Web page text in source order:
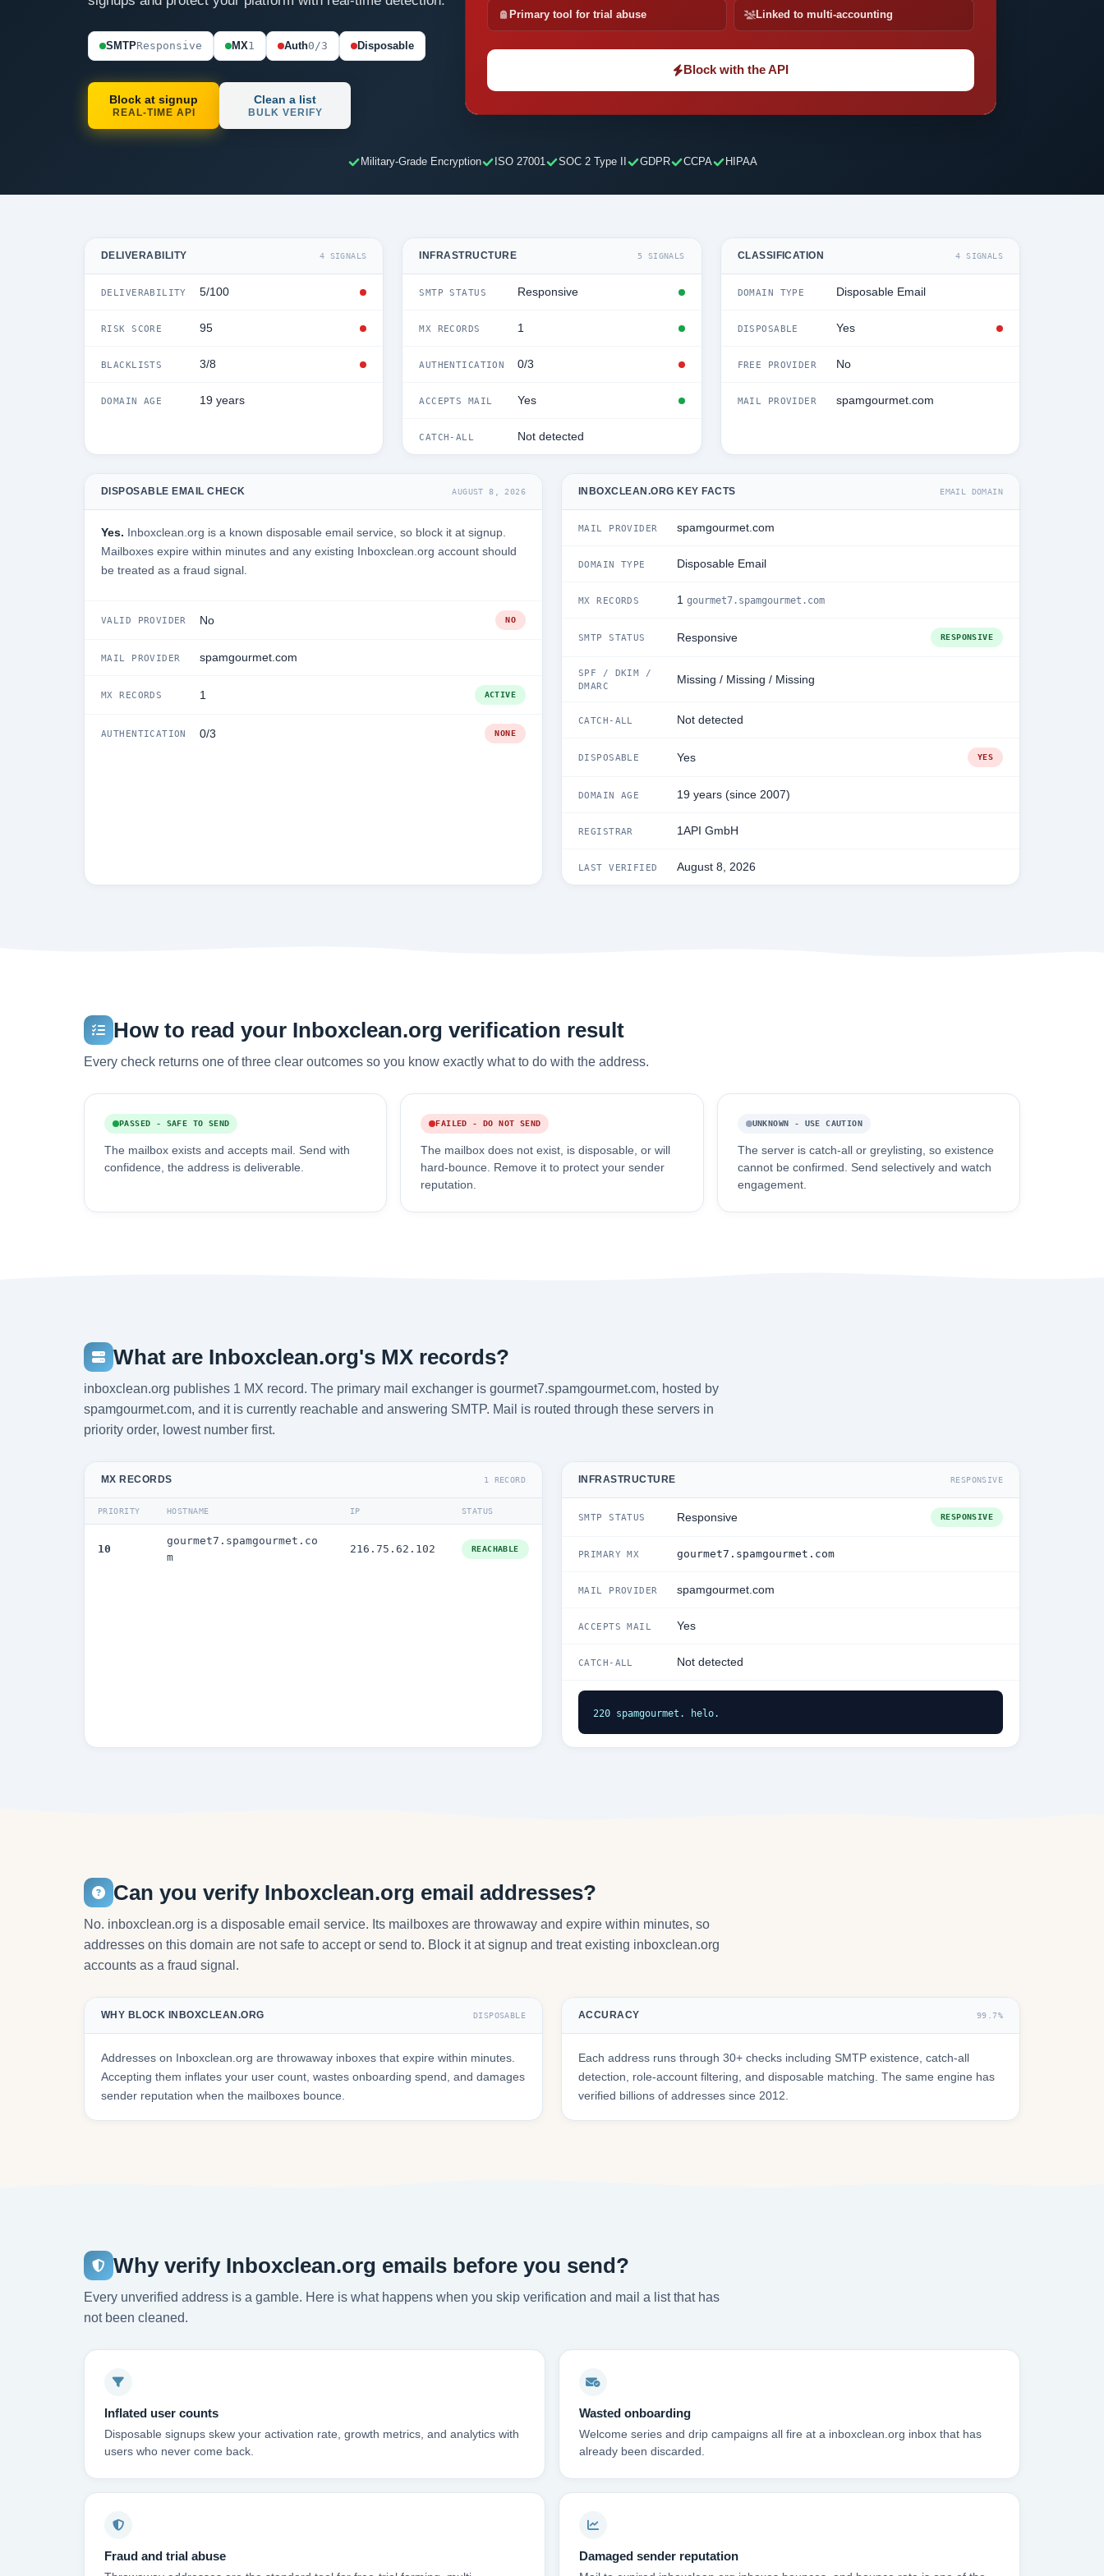
SMTPResponsive MX1 Auth0/3 Disposable
Block at signup
REAL-TIME API
Clean a list
BULK VERIFY
Primary tool for trial abuse Linked to multi-accounting
Block with the API
Military-Grade Encryption ISO 27001 SOC 2 Type II GDPR CCPA HIPAA
DELIVERABILITY 4 SIGNALS
DELIVERABILITY 5/100
RISK SCORE 95
BLACKLISTS 3/8
DOMAIN AGE 19 years
INFRASTRUCTURE 5 SIGNALS
SMTP STATUS Responsive
MX RECORDS 1
AUTHENTICATION 0/3
ACCEPTS MAIL Yes
CATCH-ALL Not detected
CLASSIFICATION 4 SIGNALS
DOMAIN TYPE Disposable Email
DISPOSABLE Yes
FREE PROVIDER No
MAIL PROVIDER spamgourmet.com
DISPOSABLE EMAIL CHECK AUGUST 8, 2026
Yes. Inboxclean.org is a known disposable email service, so block it at signup.
Mailboxes expire within minutes and any existing Inboxclean.org account should
be treated as a fraud signal.
VALID PROVIDER No NO
MAIL PROVIDER spamgourmet.com
MX RECORDS 1 ACTIVE
AUTHENTICATION 0/3 NONE
INBOXCLEAN.ORG KEY FACTS EMAIL DOMAIN
MAIL PROVIDER spamgourmet.com
DOMAIN TYPE Disposable Email
MX RECORDS 1 gourmet7.spamgourmet.com
SMTP STATUS Responsive RESPONSIVE
SPF / DKIM /
DMARC
Missing / Missing / Missing
CATCH-ALL Not detected
DISPOSABLE Yes YES
DOMAIN AGE 19 years (since 2007)
REGISTRAR 1API GmbH
LAST VERIFIED August 8, 2026
How to read your Inboxclean.org verification result
Every check returns one of three clear outcomes so you know exactly what to do with the address.
PASSED - SAFE TO SEND
The mailbox exists and accepts mail. Send with
confidence, the address is deliverable.
FAILED - DO NOT SEND
The mailbox does not exist, is disposable, or will
hard-bounce. Remove it to protect your sender
reputation.
UNKNOWN - USE CAUTION
The server is catch-all or greylisting, so existence
cannot be confirmed. Send selectively and watch
engagement.
What are Inboxclean.org's MX records?
inboxclean.org publishes 1 MX record. The primary mail exchanger is gourmet7.spamgourmet.com, hosted by
spamgourmet.com, and it is currently reachable and answering SMTP. Mail is routed through these servers in
priority order, lowest number first.
MX RECORDS 1 RECORD
PRIORITY HOSTNAME IP STATUS
10
gourmet7.spamgourmet.co
m
216.75.62.102 REACHABLE
INFRASTRUCTURE RESPONSIVE
SMTP STATUS Responsive RESPONSIVE
PRIMARY MX gourmet7.spamgourmet.com
MAIL PROVIDER spamgourmet.com
ACCEPTS MAIL Yes
CATCH-ALL Not detected
220 spamgourmet. helo.
Can you verify Inboxclean.org email addresses?
No. inboxclean.org is a disposable email service. Its mailboxes are throwaway and expire within minutes, so
addresses on this domain are not safe to accept or send to. Block it at signup and treat existing inboxclean.org
accounts as a fraud signal.
WHY BLOCK INBOXCLEAN.ORG DISPOSABLE
Addresses on Inboxclean.org are throwaway inboxes that expire within minutes.
Accepting them inflates your user count, wastes onboarding spend, and damages
sender reputation when the mailboxes bounce.
ACCURACY 99.7%
Each address runs through 30+ checks including SMTP existence, catch-all
detection, role-account filtering, and disposable matching. The same engine has
verified billions of addresses since 2012.
Why verify Inboxclean.org emails before you send?
Every unverified address is a gamble. Here is what happens when you skip verification and mail a list that has
not been cleaned.
Inflated user counts
Disposable signups skew your activation rate, growth metrics, and analytics with
users who never come back.
Wasted onboarding
Welcome series and drip campaigns all fire at a inboxclean.org inbox that has
already been discarded.
Fraud and trial abuse Damaged sender reputation